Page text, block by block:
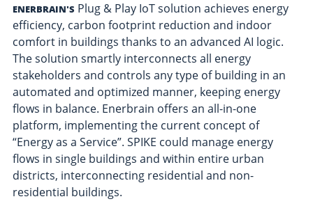
ENERBRAIN'S Plug & Play IoT solution achieves energy
efficiency, carbon footprint reduction and indoor
comfort in buildings thanks to an advanced AI logic.
The solution smartly interconnects all energy
stakeholders and controls any type of building in an
automated and optimized manner, keeping energy
flows in balance. Enerbrain offers an all-in-one
platform, implementing the current concept of
“Energy as a Service”. SPIKE could manage energy
flows in single buildings and within entire urban
districts, interconnecting residential and non-
residential buildings.